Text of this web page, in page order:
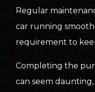
Regular
car running
requirement to
Completing the
can seem